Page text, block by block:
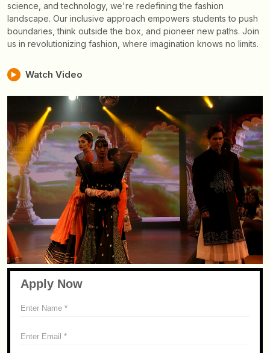
science, and technology, we're redefining the fashion
landscape. Our inclusive approach empowers students to push
boundaries, think outside the box, and pioneer new paths. Join
us in revolutionizing fashion, where imagination knows no limits.
Watch Video